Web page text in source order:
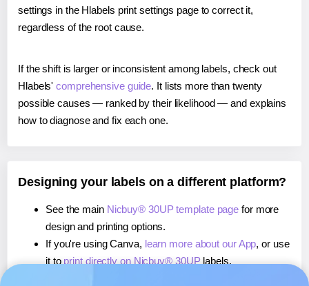
settings in the Hlabels print settings page to correct it,
regardless of the root cause.
If the shift is larger or inconsistent among labels, check out
Hlabels'comprehensive guide. It lists more than twenty
possible causes — ranked by their likelihood — and explains
how to diagnose and fix each one.
Designing your labels on a different platform?
See the main Nicbuy® 30UP template page for more
design and printing options.
If you're using Canva, learn more about our App, or use
it to print directly on Nicbuy® 30UPlabels.